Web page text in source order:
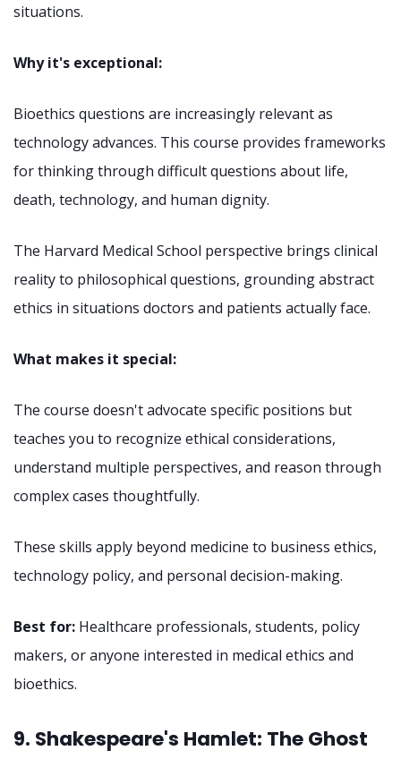
situations.
Why it's exceptional:
Bioethics questions are increasingly relevant as
technology advances. This course provides frameworks
for thinking through difficult questions about life,
death, technology, and human dignity.
The Harvard Medical School perspective brings clinical
reality to philosophical questions, grounding abstract
ethics in situations doctors and patients actually face.
What makes it special:
The course doesn't advocate specific positions but
teaches you to recognize ethical considerations,
understand multiple perspectives, and reason through
complex cases thoughtfully.
These skills apply beyond medicine to business ethics,
technology policy, and personal decision-making.
Best for: Healthcare professionals, students, policy
makers, or anyone interested in medical ethics and
bioethics.
9. Shakespeare's Hamlet: The Ghost